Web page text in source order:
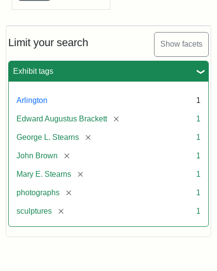
Limit your search Show facets
Exhibit tags
Arlington 1
Edward Augustus Brackett [remove] 1
George L. Stearns [remove] 1
John Brown [remove] 1
Mary E. Stearns [remove] 1
photographs [remove] 1
sculptures [remove] 1